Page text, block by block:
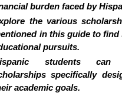
burden faced by
the various
in this guide to
pursuits.
students can
specifically
academic goals.